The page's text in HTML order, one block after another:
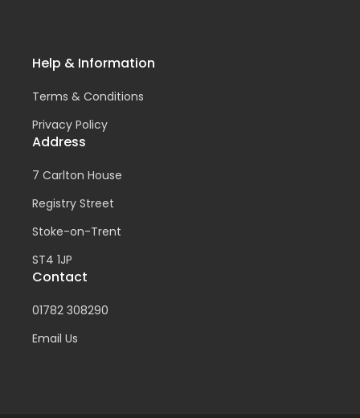
Help & Information
Terms & Conditions
Privacy Policy
Address
7 Carlton House
Registry Street
Stoke-on-Trent
ST4 1JP
Contact
01782 308290
Email Us